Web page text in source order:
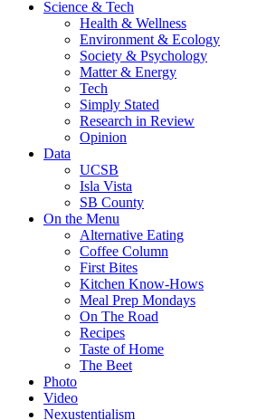
Science & Tech
Health & Wellness
Environment & Ecology
Society & Psychology
Matter & Energy
Tech
Simply Stated
Research in Review
Opinion
Data
UCSB
Isla Vista
SB County
On the Menu
Alternative Eating
Coffee Column
First Bites
Kitchen Know-Hows
Meal Prep Mondays
On The Road
Recipes
Taste of Home
The Beet
Photo
Video
Nexustentialism